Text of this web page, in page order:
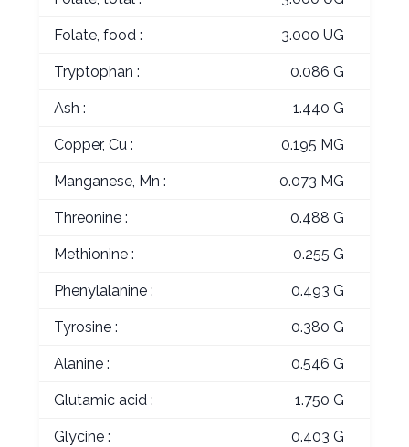
Folate, food : 3.000 UG
Tryptophan : 0.086 G
Ash : 1.440 G
Copper, Cu : 0.195 MG
Manganese, Mn : 0.073 MG
Threonine : 0.488 G
Methionine : 0.255 G
Phenylalanine : 0.493 G
Tyrosine : 0.380 G
Alanine : 0.546 G
Glutamic acid : 1.750 G
Glycine : 0.403 G